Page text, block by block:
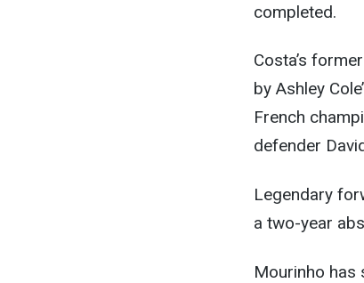
completed.
Costa’s
by Ashley
French
defender
Legendary
a two-year
Mourinho